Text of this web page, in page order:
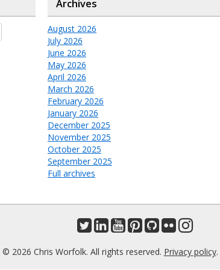
Archives
August 2026
July 2026
June 2026
May 2026
April 2026
March 2026
February 2026
January 2026
December 2025
November 2025
October 2025
September 2025
Full archives
© 2026 Chris Worfolk. All rights reserved. Privacy policy.